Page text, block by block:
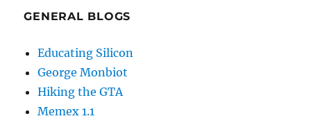
GENERAL BLOGS
Educating Silicon
George Monbiot
Hiking the GTA
Memex 1.1